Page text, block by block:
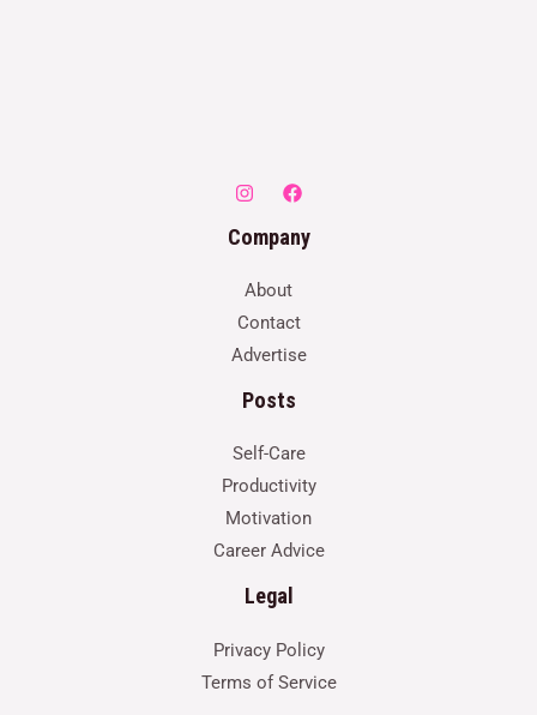
Company
About
Contact
Advertise
Posts
Self-Care
Productivity
Motivation
Career Advice
Legal
Privacy Policy
Terms of Service